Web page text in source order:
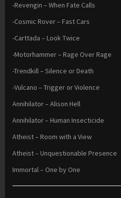
-Revengin – When Fate Calls
-Cosmic Rover – Fast Cars
-Carttada – Look Twice
-Motorhammer – Rage Over Rage
-Trendkill – Silence or Death
-Vulcano – Trigger or Violence
Annihilator – Alison Hell
Annihilator – Human Insecticide
Atheist – Room with a View
Atheist – Unquestionable Presence
Immortal – One by One